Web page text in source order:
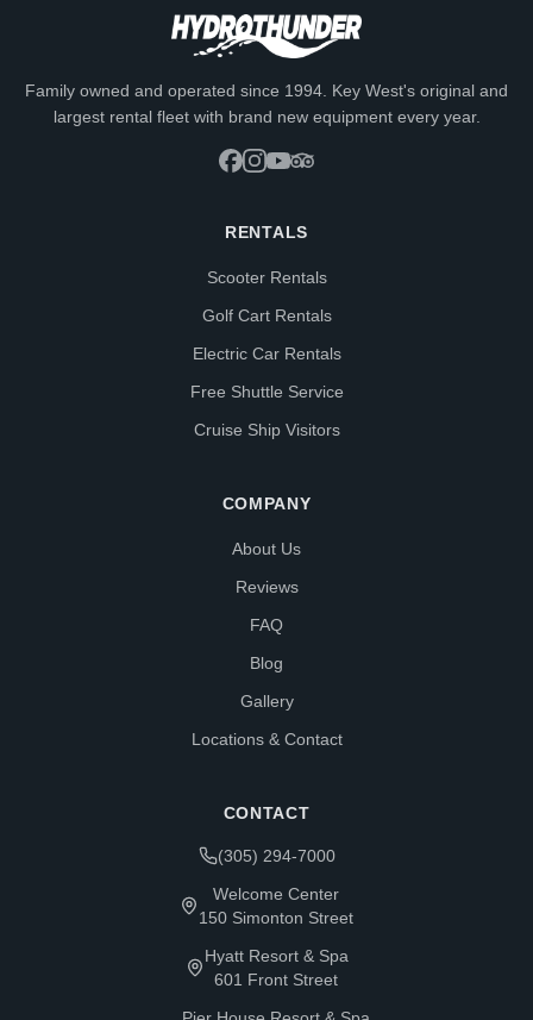
Family owned and operated since 1994. Key West's original and
largest rental fleet with brand new equipment every year.
RENTALS
Scooter Rentals
Golf Cart Rentals
Electric Car Rentals
Free Shuttle Service
Cruise Ship Visitors
COMPANY
About Us
Reviews
FAQ
Blog
Gallery
Locations & Contact
CONTACT
(305) 294-7000
Welcome Center
150 Simonton Street
Hyatt Resort & Spa
601 Front Street